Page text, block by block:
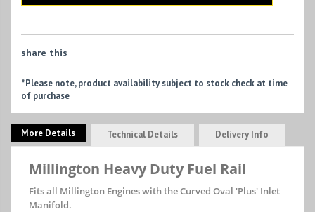
share this
*Please note, product availability subject to stock check at time
of purchase
More Details Technical Details Delivery Info
Millington Heavy Duty Fuel Rail
Fits all Millington Engines with the Curved Oval 'Plus' Inlet
Manifold.